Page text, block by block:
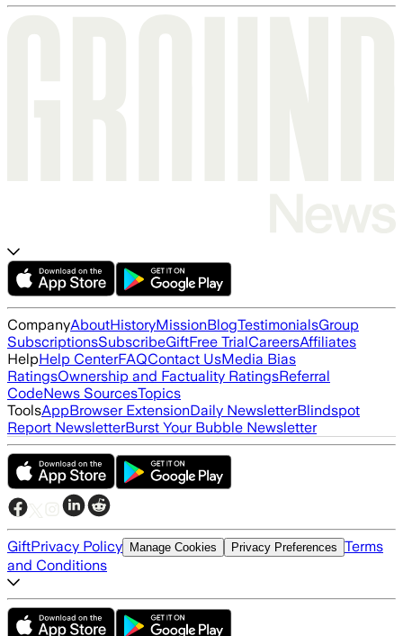
CompanyAboutHistoryMissionBlogTestimonialsGroup
SubscriptionsSubscribeGiftFree TrialCareersAffiliates
HelpHelp CenterFAQContact UsMedia Bias
RatingsOwnership and Factuality RatingsReferral
CodeNews SourcesTopics
ToolsAppBrowser ExtensionDaily NewsletterBlindspot
Report NewsletterBurst Your Bubble Newsletter
GiftPrivacy Policy Manage Cookies Privacy Preferences Terms
and Conditions